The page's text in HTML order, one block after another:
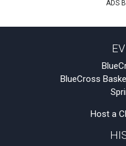
ADS
BlueCross
Host a